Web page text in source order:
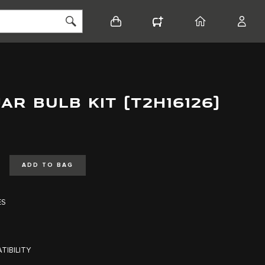
BASKET CONFIGURATOR
HOME
BULB KIT (T2H16126)
ADD TO BAG